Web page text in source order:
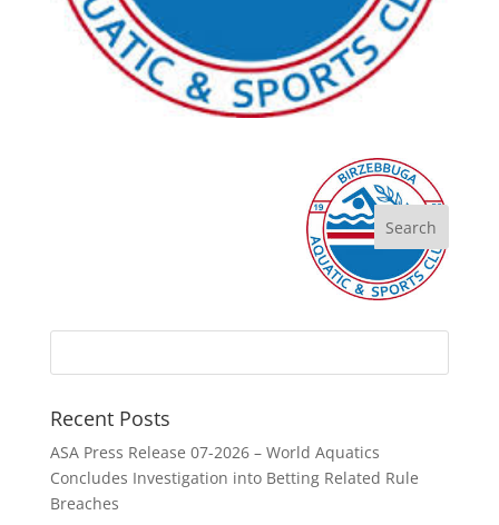
Recent Posts
ASA Press Release 07-2026 – World Aquatics
Concludes Investigation into Betting Related Rule
Breaches